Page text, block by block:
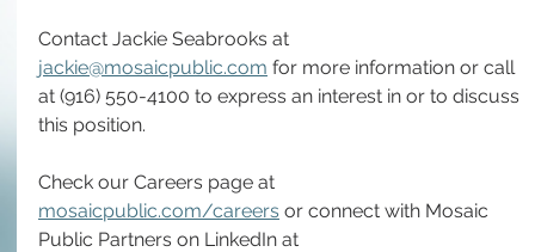
Contact Jackie Seabrooks at
jackie@mosaicpublic.com for more information or call
at (916) 550-4100 to express an interest in or to discuss
this position.
Check our Careers page at
mosaicpublic.com/careers or connect with Mosaic
Public Partners on LinkedIn at